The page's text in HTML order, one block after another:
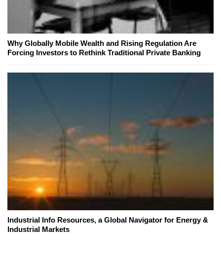
Why Globally Mobile Wealth and Rising Regulation Are
Forcing Investors to Rethink Traditional Private Banking
Industrial Info Resources, a Global Navigator for Energy &
Industrial Markets